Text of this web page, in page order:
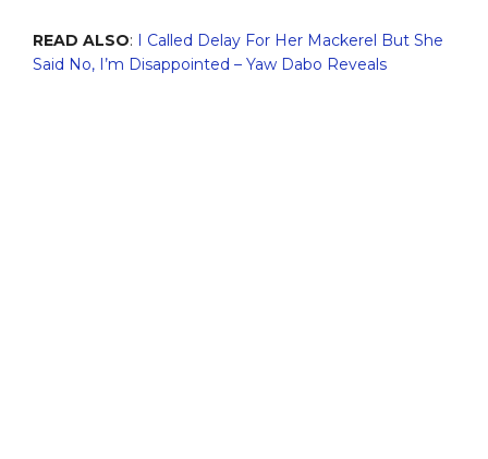
READ ALSO: I Called Delay For Her Mackerel But She
Said No, I’m Disappointed – Yaw Dabo Reveals